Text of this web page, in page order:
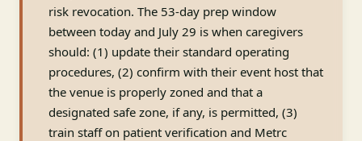
risk revocation. The 53-day prep window
between today and July 29 is when caregivers
should: (1) update their standard operating
procedures, (2) confirm with their event host that
the venue is properly zoned and that a
designated safe zone, if any, is permitted, (3)
train staff on patient verification and Metrc